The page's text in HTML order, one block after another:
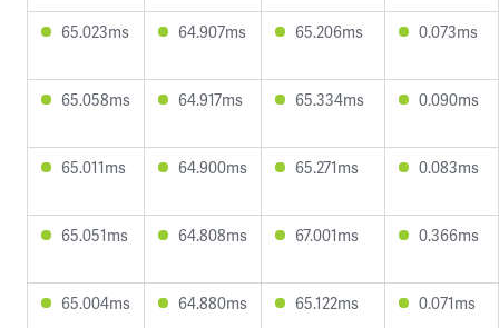
65.023ms 64.907ms 65.206ms 0.073ms
65.058ms 64.917ms 65.334ms 0.090ms
65.011ms 64.900ms 65.271ms 0.083ms
65.051ms 64.808ms 67.001ms 0.366ms
65.004ms 64.880ms 65.122ms 0.071ms